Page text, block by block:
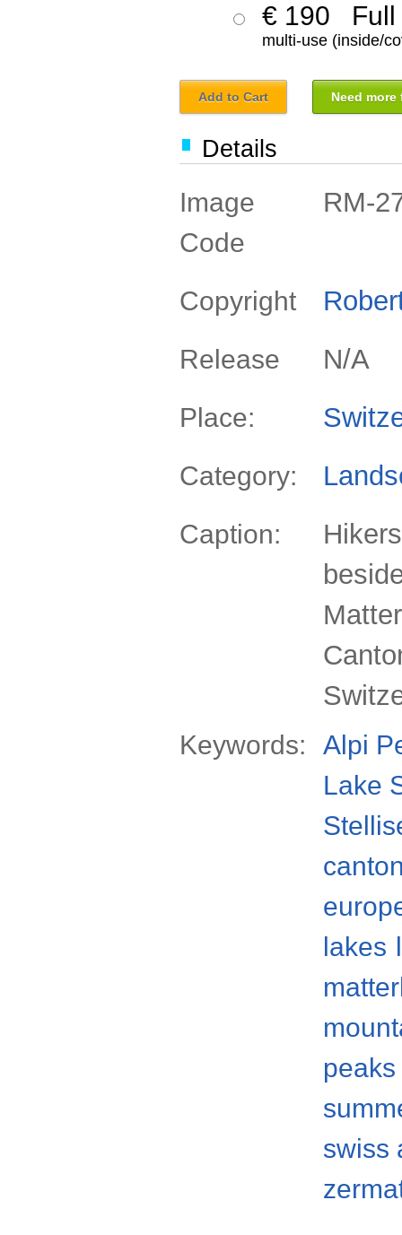
€ 190 Full
multi-use (inside/
Add to Cart Need
Details
Image
Code
RM-
Copyright
Release N/A
Place:
Category:
Caption:
Keywords:
Alpi
Lake
lakes
peaks
swiss